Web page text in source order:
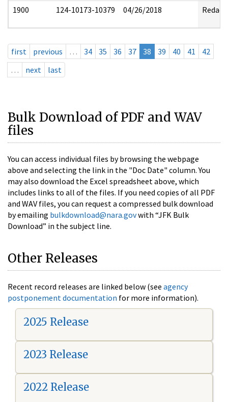
1900 124-10173-10379 04/26/2018 Redact
first previous … 34 35 36 37 38 39 40 41
42
…
next last
Bulk Download of PDF and WAV
files
You can access individual files by browsing the webpage
above and selecting the link in the "Doc Date" column. You
may also download the Excel spreadsheet above, which
includes links to all of the files. If you need copies of all PDF
and WAV files, you can request a compressed bulk download
by emailing bulkdownload@nara.govwith “JFK Bulk
Download” in the subject line.
Other Releases
Recent record releases are linked below (see agency
postponement documentation for more information).
2025 Release
2023 Release
2022 Release